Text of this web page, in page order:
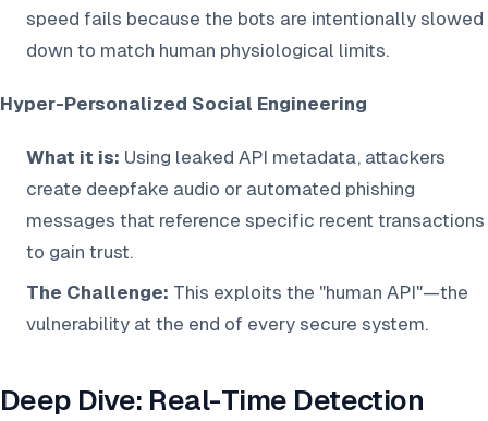
speed fails because the bots are intentionally slowed
down to match human physiological limits.
Hyper-Personalized Social Engineering
What it is: Using leaked API metadata, attackers
create deepfake audio or automated phishing
messages that reference specific recent transactions
to gain trust.
The Challenge: This exploits the "human API"—the
vulnerability at the end of every secure system.
Deep Dive: Real-Time Detection